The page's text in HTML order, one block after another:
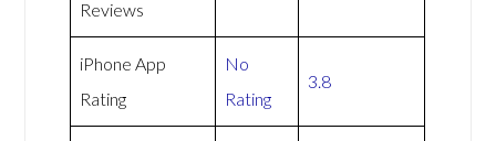
Reviews
iPhone App
Rating
No
Rating
3.8